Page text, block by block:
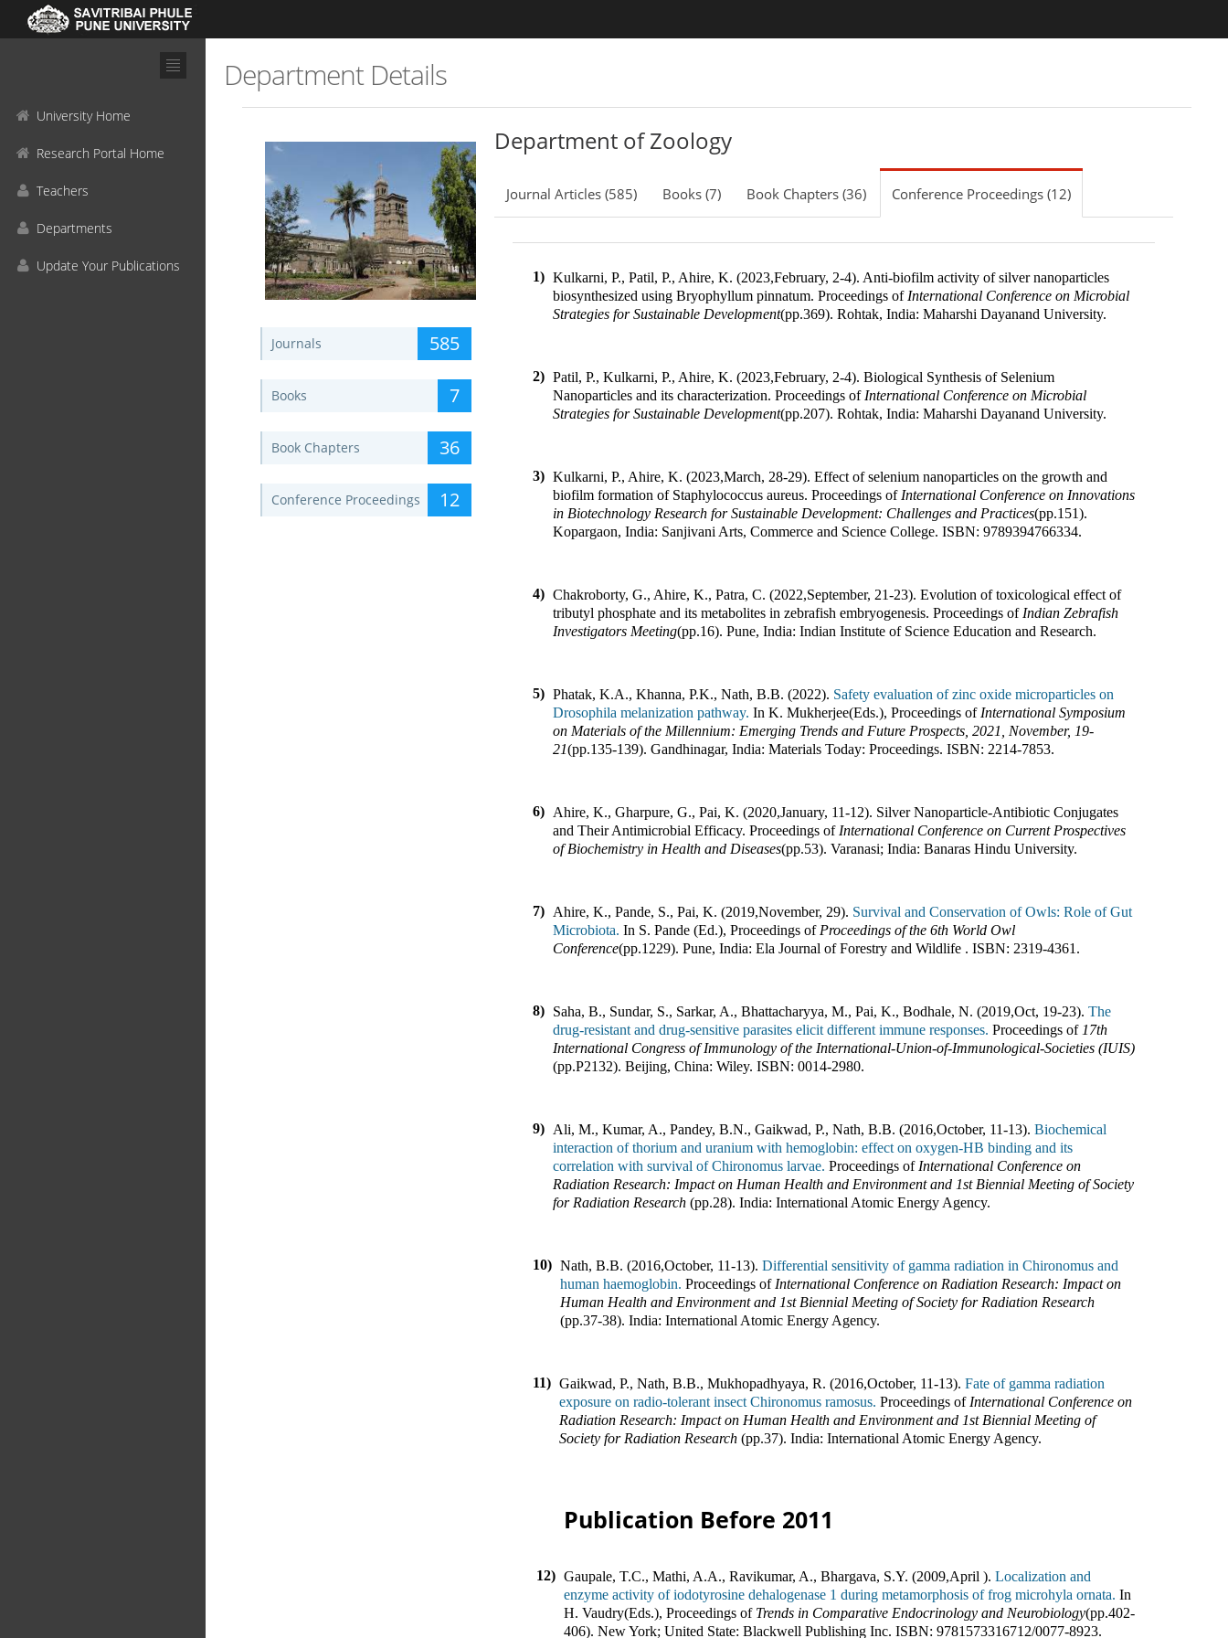
University Home
Research Portal Home
Teachers
Departments
Update Your Publications
Department Details
Journals 585
Books 7
Book Chapters 36
Conference Proceedings 12
Department of Zoology
Journal Articles (585) Books (7) Book Chapters (36) Conference Proceedings (12)
1) Kulkarni, P., Patil, P., Ahire, K. (2023,February, 2-4). Anti-biofilm activity of silver nanoparticles
biosynthesized using Bryophyllum pinnatum. Proceedings of International Conference on Microbial
Strategies for Sustainable Development(pp.369).Rohtak, India:Maharshi Dayanand University.
2) Patil, P., Kulkarni, P., Ahire, K. (2023,February, 2-4). Biological Synthesis of Selenium
Nanoparticles and its characterization. Proceedings of International Conference on Microbial
Strategies for Sustainable Development(pp.207).Rohtak, India:Maharshi Dayanand University.
3) Kulkarni, P., Ahire, K. (2023,March, 28-29). Effect of selenium nanoparticles on the growth and
biofilm formation of Staphylococcus aureus. Proceedings of International Conference on Innovations
in Biotechnology Research for Sustainable Development: Challenges and Practices(pp.151).
Kopargaon, India: Sanjivani Arts, Commerce and Science College. ISBN:9789394766334.
4) Chakroborty, G., Ahire, K., Patra, C. (2022,September, 21-23). Evolution of toxicological effect of
tributyl phosphate and its metabolites in zebrafish embryogenesis. Proceedings of Indian Zebrafish
Investigators Meeting(pp.16).Pune, India:Indian Institute of Science Education and Research.
5) Phatak, K.A., Khanna, P.K., Nath, B.B. (2022). Safety evaluation of zinc oxide microparticles on
Drosophila melanization pathway. InK. Mukherjee(Eds.), Proceedings of International Symposium
on Materials of the Millennium: Emerging Trends and Future Prospects, 2021, November, 19-
21(pp.135-139).Gandhinagar, India:Materials Today: Proceedings. ISBN: 2214-7853.
6) Ahire, K., Gharpure, G., Pai, K. (2020,January, 11-12). Silver Nanoparticle-Antibiotic Conjugates
and Their Antimicrobial Efficacy. Proceedings of International Conference on Current Prospectives
of Biochemistry in Health and Diseases(pp.53).Varanasi; India:Banaras Hindu University.
7) Ahire, K., Pande, S., Pai, K. (2019,November, 29). Survival and Conservation of Owls: Role of Gut
Microbiota. In S. Pande (Ed.), Proceedings of Proceedings of the 6th World Owl
Conference(pp.1229).Pune, India:Ela Journal of Forestry and Wildlife . ISBN: 2319-4361 .
8) Saha, B., Sundar, S., Sarkar, A., Bhattacharyya, M., Pai, K., Bodhale, N. (2019,Oct, 19-23).The
drug-resistant and drug-sensitive parasites elicit different immune responses. Proceedings of 17th
International Congress of Immunology of the International-Union-of-Immunological-Societies (IUIS)
(pp.P2132).Beijing, China:Wiley. ISBN:0014-2980.
9) Ali, M., Kumar, A., Pandey, B.N., Gaikwad, P., Nath, B.B. (2016,October, 11-13).Biochemical
interaction of thorium and uranium with hemoglobin: effect on oxygen-HB binding and its
correlation with survival of Chironomus larvae. Proceedings of International Conference on
Radiation Research: Impact on Human Health and Environment and 1st Biennial Meeting of Society
for Radiation Research(pp.28).India:International Atomic Energy Agency.
10) Nath, B.B. (2016,October, 11-13).Differential sensitivity of gamma radiation in Chironomus and
human haemoglobin. Proceedings of International Conference on Radiation Research: Impact on
Human Health and Environment and 1st Biennial Meeting of Society for Radiation Research
(pp.37-38).India:International Atomic Energy Agency.
11) Gaikwad, P., Nath, B.B., Mukhopadhyaya, R. (2016,October, 11-13).Fate of gamma radiation
exposure on radio-tolerant insect Chironomus ramosus. Proceedings of International Conference on
Radiation Research: Impact on Human Health and Environment and 1st Biennial Meeting of
Society for Radiation Research(pp.37).India:International Atomic Energy Agency.
Publication Before 2011
12) Gaupale, T.C., Mathi, A.A., Ravikumar, A., Bhargava, S.Y. (2009,April ).Localization and
enzyme activity of iodotyrosine dehalogenase 1 during metamorphosis of frog microhyla ornata. In
H. Vaudry(Eds.), Proceedings of Trends in Comparative Endocrinology and Neurobiology(pp.402-
406).New York; United State:Blackwell Publishing Inc. ISBN:9781573316712/0077-8923.